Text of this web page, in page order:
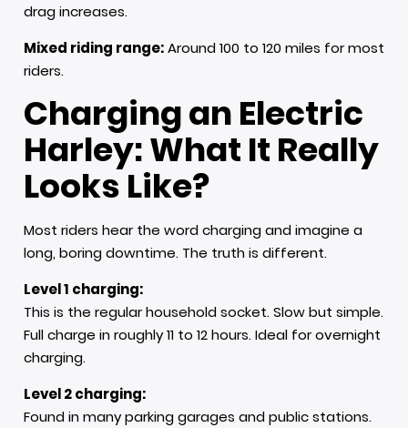
drag increases.
Mixed riding range:Around 100 to 120 miles for most
riders.
Charging an Electric
Harley: What It Really
Looks Like?
Most riders hear the word charging and imagine a
long, boring downtime. The truth is different.
Level 1 charging:
This is the regular household socket. Slow but simple.
Full charge in roughly 11 to 12 hours. Ideal for overnight
charging.
Level 2 charging:
Found in many parking garages and public stations.